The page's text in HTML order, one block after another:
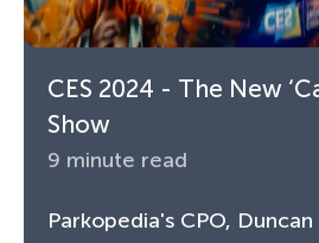
CES 2024 - The New
Show
9 minute read
Parkopedia's CPO,